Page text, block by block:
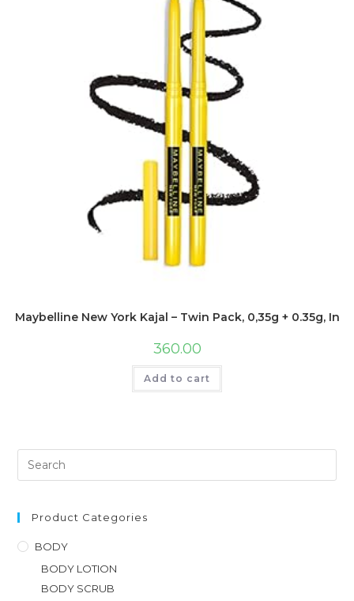
Maybelline New York Kajal – Twin Pack, 0,35g + 0.35g,
360.00
Add to cart
Product Categories
BODY
BODY LOTION
BODY SCRUB